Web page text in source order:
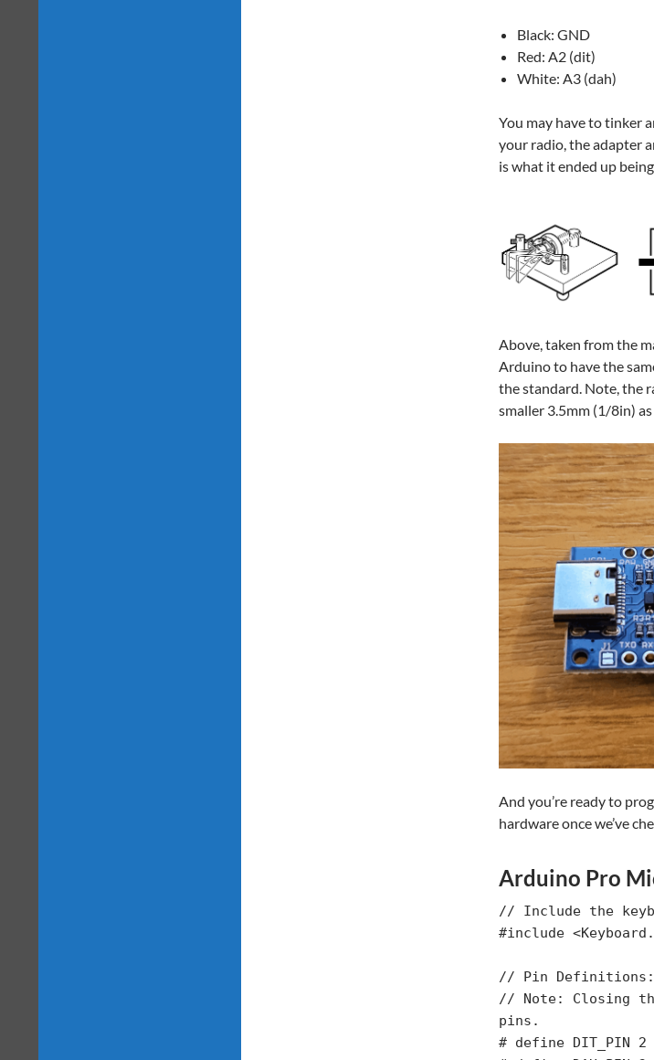
Black: GND
Red: A2 (dit)
White: A3 (dah)
You may have to tinker
your radio, the adapter
is what it ended up
Above, taken from the
Arduino to have the
the standard. Note, the
smaller 3.5mm (1/8in) as
And you’re ready to
hardware once we’ve
Arduino Pro
// Include the
#include
// Pin Definitions:
// Note: Closing
pins.
# define DIT_PIN 2